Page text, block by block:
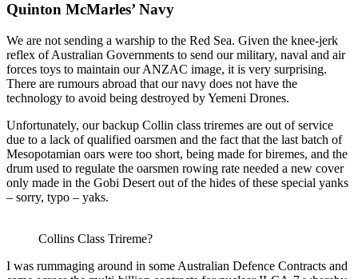
Quinton McMarles’ Navy
We are not sending a warship to the Red Sea. Given the knee-jerk
reflex of Australian Governments to send our military, naval and air
forces toys to maintain our ANZAC image, it is very surprising.
There are rumours abroad that our navy does not have the
technology to avoid being destroyed by Yemeni Drones.
Unfortunately, our backup Collin class triremes are out of service
due to a lack of qualified oarsmen and the fact that the last batch of
Mesopotamian oars were too short, being made for biremes, and the
drum used to regulate the oarsmen rowing rate needed a new cover
only made in the Gobi Desert out of the hides of these special yanks
– sorry, typo – yaks.
Collins Class Trireme?
I was rummaging around in some Australian Defence Contracts and